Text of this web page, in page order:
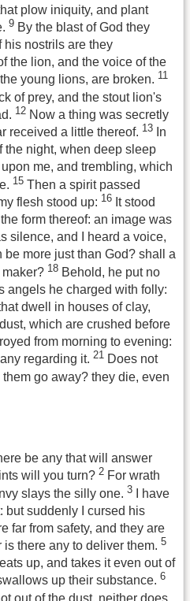
plow iniquity, and plant
9 By the blast of God they
his nostrils are they
the lion, and the voice of the
young lions, are broken. 11
of prey, and the stout lion's
12 Now a thing was secretly
received a little thereof. 13 In
the night, when deep sleep
me, and trembling, which
15 Then a spirit passed
flesh stood up: 16 It stood
form thereof: an image was
silence, and I heard a voice,
be more just than God? shall a
18 Behold, he put no
angels he charged with folly:
dwell in houses of clay,
which are crushed before
from morning to evening:
regarding it. 21 Does not
go away? they die, even
be any that will answer
will you turn? 2 For wrath
slays the silly one. 3 I have
but suddenly I cursed his
far from safety, and they are
there any to deliver them. 5
up, and takes it even out of
up their substance. 6
out of the dust, neither does